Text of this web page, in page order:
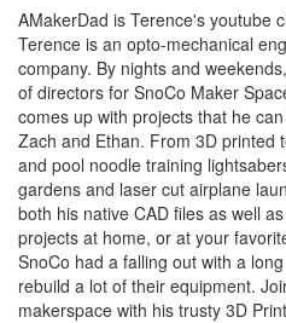
AMakerDad is Terence's youtube
Terence is an opto-mechanical
company. By nights and
of directors for SnoCo Maker
comes up with projects that he
Zach and Ethan. From 3D printed
and pool noodle training
gardens and laser cut airplane
both his native CAD files as well
projects at home, or at your
SnoCo had a falling out with a
rebuild a lot of their equipment.
makerspace with his trusty 3D